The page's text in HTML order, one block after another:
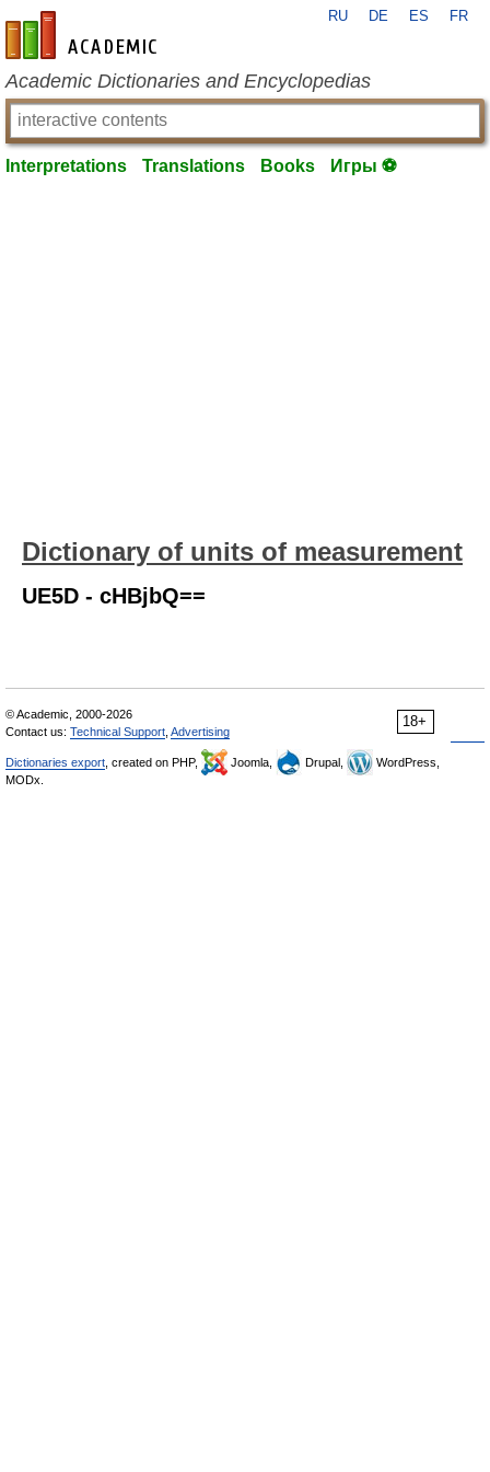
en-academic.com
RU DE ES FR
Academic Dictionaries and Encyclopedias
Interpretations Translations Books Игры ⚽
Dictionary of units of measurement
UE5D - cHBjbQ==
18+
© Academic, 2000-2026
Contact us: Technical Support Advertising
Dictionaries export , created on PHP, Joomla, Drupal,
WordPress,
MODx.